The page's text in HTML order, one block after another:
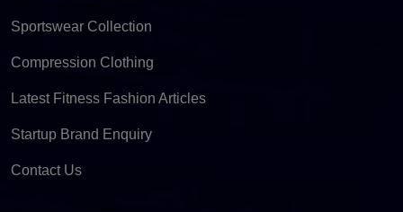
Sportswear Collection
Compression Clothing
Latest Fitness Fashion Articles
Startup Brand Enquiry
Contact Us